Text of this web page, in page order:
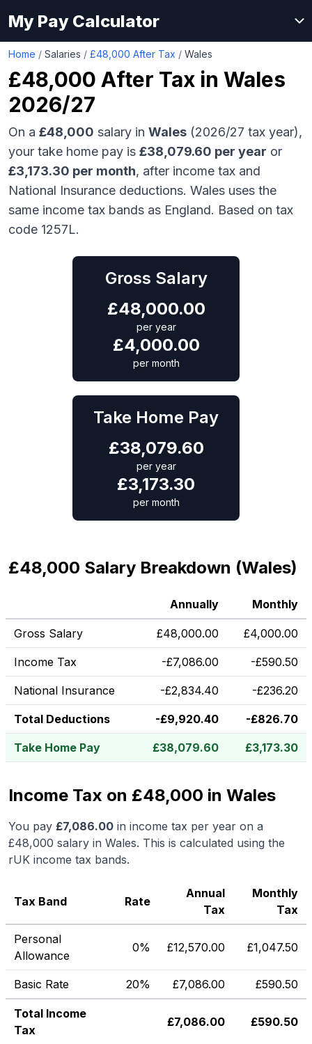
My Pay Calculator
Home / Salaries / £48,000 After Tax / Wales
£48,000 After Tax in Wales
2026/27
On a £48,000 salary in Wales (2026/27 tax year),
your take home pay is £38,079.60 per year or
£3,173.30 per month, after income tax and
National Insurance deductions. Wales uses the
same income tax bands as England. Based on tax
code 1257L.
Gross Salary
£48,000.00
per year
£4,000.00
per month
Take Home Pay
£38,079.60
per year
£3,173.30
per month
£48,000 Salary Breakdown (Wales)
Annually Monthly
Gross Salary £48,000.00 £4,000.00
Income Tax -£7,086.00 -£590.50
National Insurance -£2,834.40 -£236.20
Total Deductions -£9,920.40 -£826.70
Take Home Pay £38,079.60 £3,173.30
Income Tax on £48,000 in Wales
You pay £7,086.00 in income tax per year on a
£48,000 salary in Wales. This is calculated using the
rUK income tax bands.
Tax Band Rate
Annual
Tax
Monthly
Tax
Personal
Allowance
0% £12,570.00 £1,047.50
Basic Rate 20% £7,086.00 £590.50
Total Income
Tax
£7,086.00 £590.50